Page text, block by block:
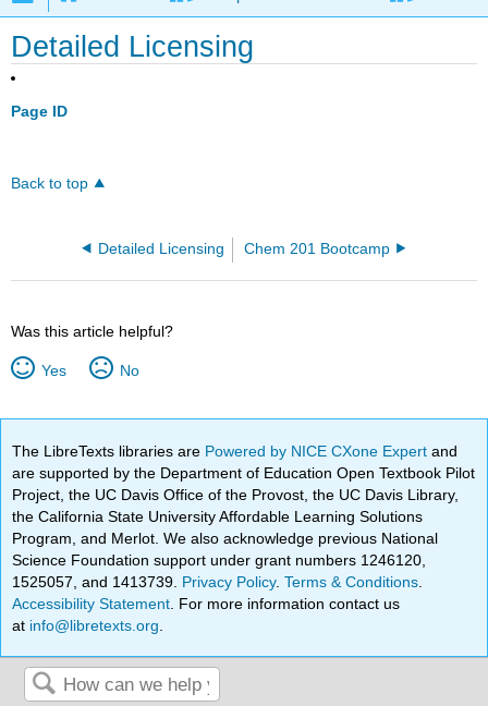
Detailed Licensing
Page ID
Back to top
Detailed Licensing Chem 201 Bootcamp
Was this article helpful?
Yes No
The LibreTexts libraries are Powered by NICE CXone Expertand
are supported by the Department of Education Open Textbook Pilot
Project, the UC Davis Office of the Provost, the UC Davis Library,
the California State University Affordable Learning Solutions
Program, and Merlot. We also acknowledge previous National
Science Foundation support under grant numbers 1246120,
1525057, and 1413739. Privacy Policy.Terms & Conditions
Accessibility Statement . For more information contact us
at info@libretexts.org